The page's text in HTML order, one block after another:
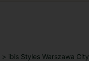
> ibis Styles Warszawa City